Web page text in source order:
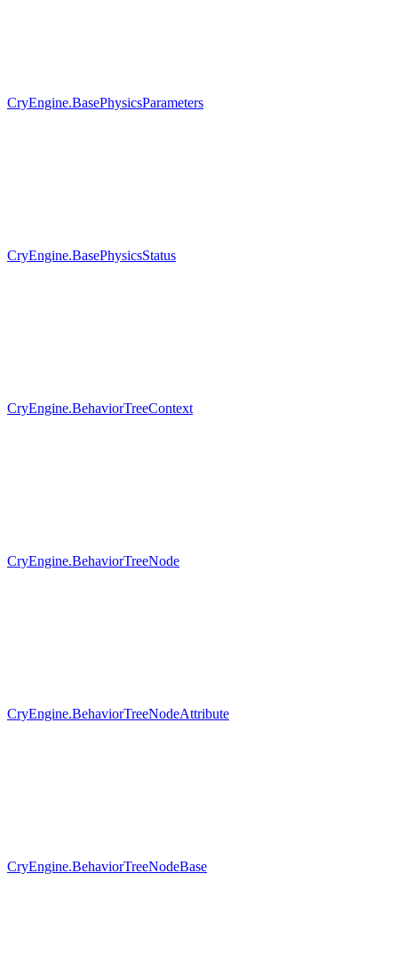
CryEngine.BasePhysicsParameters
CryEngine.BasePhysicsStatus
CryEngine.BehaviorTreeContext
CryEngine.BehaviorTreeNode
CryEngine.BehaviorTreeNodeAttribute
CryEngine.BehaviorTreeNodeBase